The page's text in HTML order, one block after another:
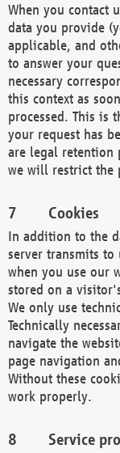
When you contact
data you provide
applicable, and
to answer your
necessary
this context as
processed. This is
your request has
are legal retention
we will restrict the
Cookies
In addition to the
server transmits to
when you use our
stored on a
We only use
Technically
navigate the
page navigation
Without these
work properly.
Service